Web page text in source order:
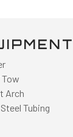
Arch
Tubing